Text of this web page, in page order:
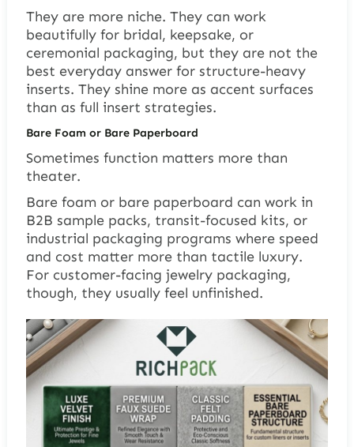
They are more niche. They can work
beautifully for bridal, keepsake, or
ceremonial packaging, but they are not the
best everyday answer for structure-heavy
inserts. They shine more as accent surfaces
than as full insert strategies.
Bare Foam or Bare Paperboard
Sometimes function matters more than
theater.
Bare foam or bare paperboard can work in
B2B sample packs, transit-focused kits, or
industrial packaging programs where speed
and cost matter more than tactile luxury.
For customer-facing jewelry packaging,
though, they usually feel unfinished.